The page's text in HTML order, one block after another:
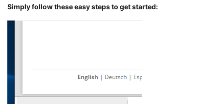
Simply follow these easy steps to get started: